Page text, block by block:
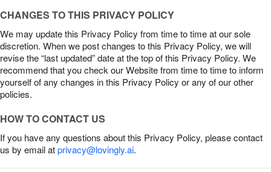
CHANGES TO THIS PRIVACY POLICY
We may update this Privacy Policy from time to time at our sole
discretion. When we post changes to this Privacy Policy, we will
revise the “last updated” date at the top of this Privacy Policy. We
recommend that you check our Website from time to time to inform
yourself of any changes in this Privacy Policy or any of our other
policies.
HOW TO CONTACT US
If you have any questions about this Privacy Policy, please contact
us by email atprivacy@lovingly.ai.